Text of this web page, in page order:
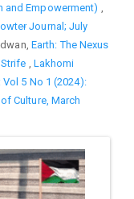
and Empowerment)
Journal; July
Earth: The Nexus
Lakhomi
5 No 1 (2024):
Culture, March